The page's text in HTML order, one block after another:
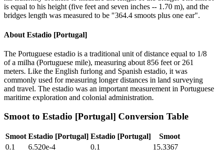
is equal to his height (five feet and seven inches -- 1.70 m), and the
bridges length was measured to be "364.4 smoots plus one ear".
About Estadio [Portugal]
The Portuguese estadio is a traditional unit of distance equal to 1/8
of a milha (Portuguese mile), measuring about 856 feet or 261
meters. Like the English furlong and Spanish estadio, it was
commonly used for measuring longer distances in land surveying
and travel. The estadio was an important measurement in Portuguese
maritime exploration and colonial administration.
Smoot to Estadio [Portugal] Conversion Table
Smoot Estadio [Portugal] Estadio [Portugal]
Smoot
0.1
6.520e-4 0.1
15.3367